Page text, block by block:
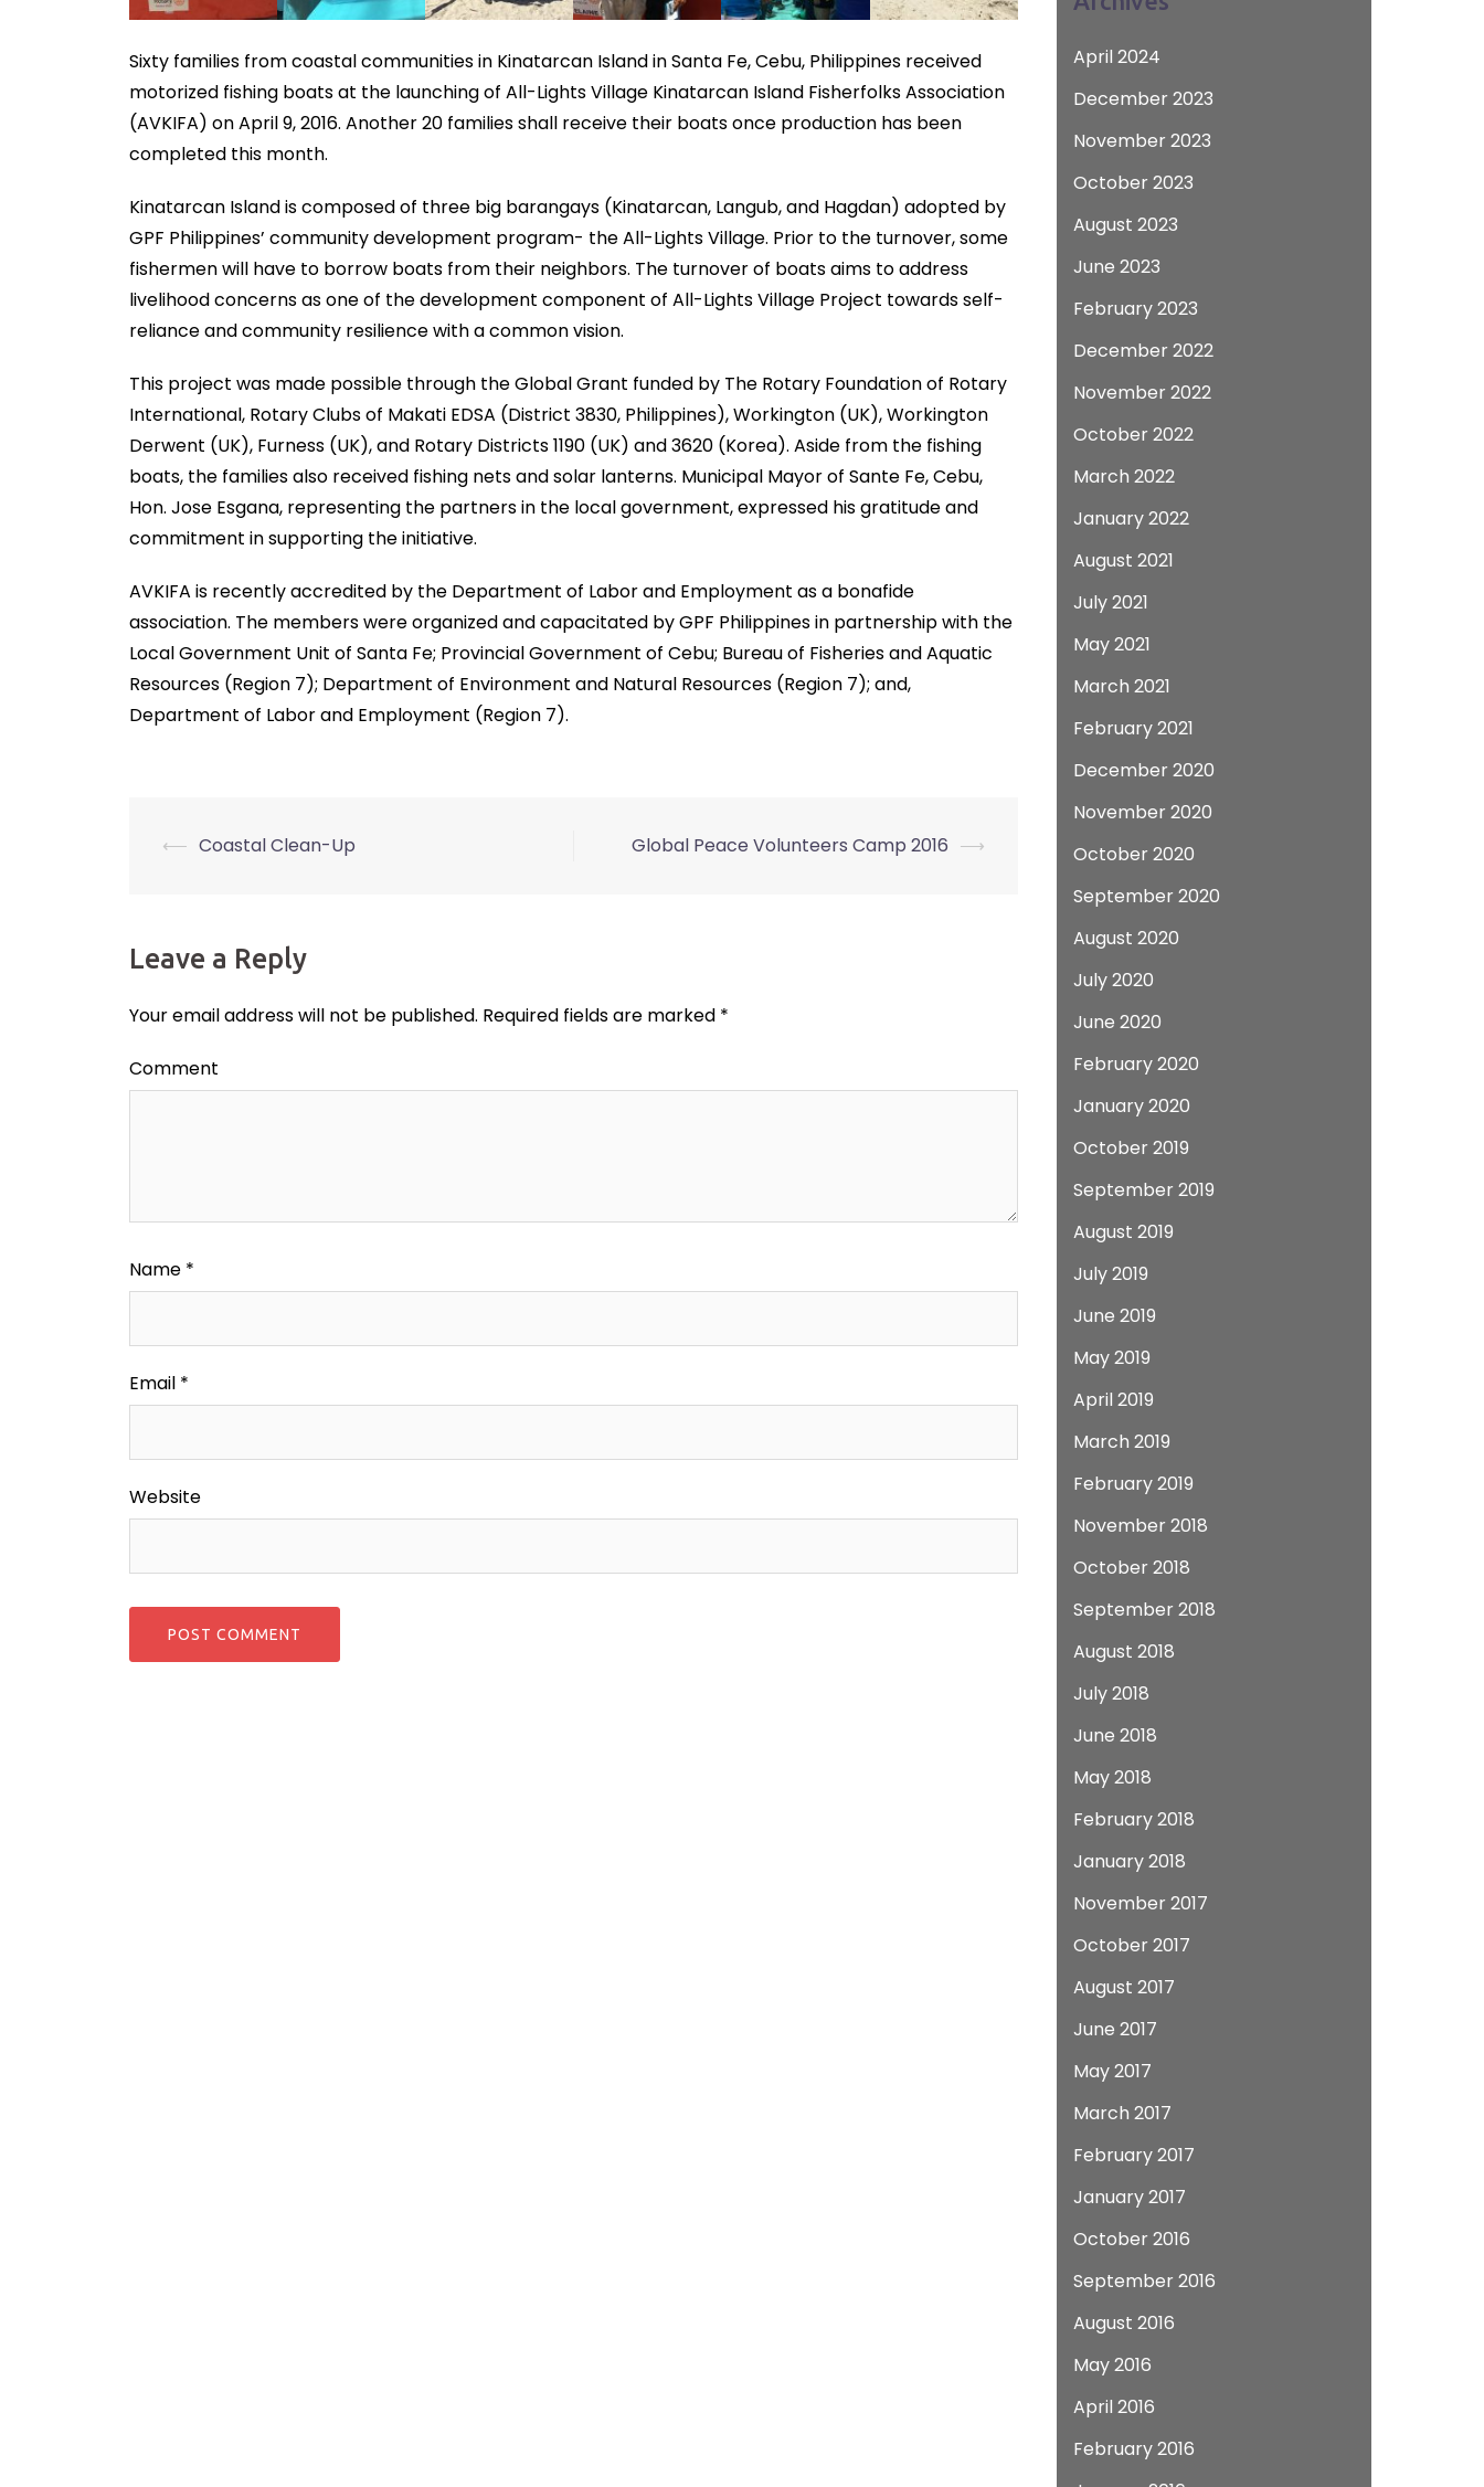
Sixty families from coastal communities in Kinatarcan Island in Santa Fe, Cebu, Philippines received
motorized fishing boats at the launching of All-Lights Village Kinatarcan Island Fisherfolks Association
(AVKIFA) on April 9, 2016. Another 20 families shall receive their boats once production has been
completed this month.
Kinatarcan Island is composed of three big barangays (Kinatarcan, Langub, and Hagdan) adopted by
GPF Philippines’ community development program- the All-Lights Village. Prior to the turnover, some
fishermen will have to borrow boats from their neighbors. The turnover of boats aims to address
livelihood concerns as one of the development component of All-Lights Village Project towards self-
reliance and community resilience with a common vision.
This project was made possible through the Global Grant funded by The Rotary Foundation of Rotary
International, Rotary Clubs of Makati EDSA (District 3830, Philippines), Workington (UK), Workington
Derwent (UK), Furness (UK), and Rotary Districts 1190 (UK) and 3620 (Korea). Aside from the fishing
boats, the families also received fishing nets and solar lanterns. Municipal Mayor of Sante Fe, Cebu,
Hon. Jose Esgana, representing the partners in the local government, expressed his gratitude and
commitment in supporting the initiative.
AVKIFA is recently accredited by the Department of Labor and Employment as a bonafide
association. The members were organized and capacitated by GPF Philippines in partnership with the
Local Government Unit of Santa Fe; Provincial Government of Cebu; Bureau of Fisheries and Aquatic
Resources (Region 7); Department of Environment and Natural Resources (Region 7); and,
Department of Labor and Employment (Region 7).
Post
⟵ Coastal Clean-Up Global Peace Volunteers Camp 2016 ⟶
Leave a Reply
Your email address will not be published. Required fields are marked *
Comment
Name *
Email *
Website
April 2024
December 2023
November 2023
October 2023
August 2023
June 2023
February 2023
December 2022
November 2022
October 2022
March 2022
January 2022
August 2021
July 2021
May 2021
March 2021
February 2021
December 2020
November 2020
October 2020
September 2020
August 2020
July 2020
June 2020
February 2020
January 2020
October 2019
September 2019
August 2019
July 2019
June 2019
May 2019
April 2019
March 2019
February 2019
November 2018
October 2018
September 2018
August 2018
July 2018
June 2018
May 2018
February 2018
January 2018
November 2017
October 2017
August 2017
June 2017
May 2017
March 2017
February 2017
January 2017
October 2016
September 2016
August 2016
May 2016
April 2016
February 2016